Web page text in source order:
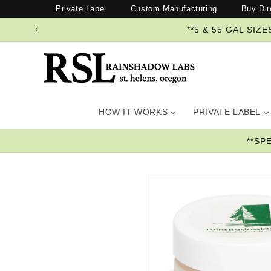
content
Private Label Custom Manufacturing Buy
**5 & 55 GAL
HOW IT WORKS PRIVATE LABEL